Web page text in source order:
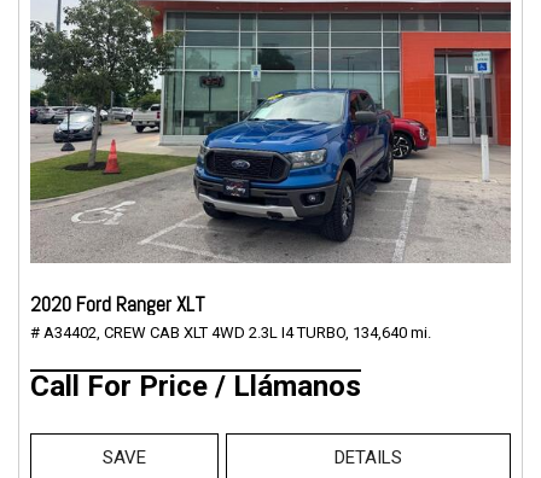
2020 Ford Ranger XLT
# A34402, CREW CAB XLT 4WD 2.3L I4 TURBO, 134,640 mi.
Call For Price / Llámanos
SAVE DETAILS